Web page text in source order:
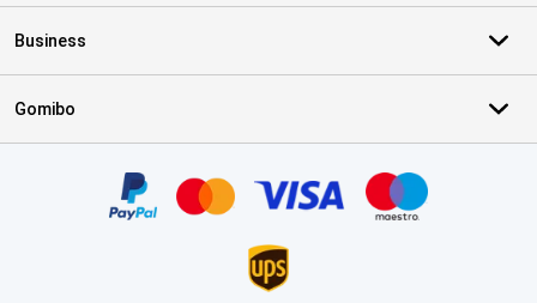
Business
Gomibo